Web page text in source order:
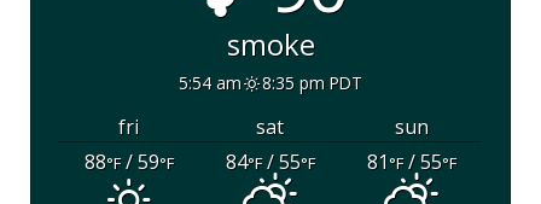
smoke
5:54 am 8:35 pm PDT
fri sat
sun
88°F/ 59°F 84°F/ 55°F 81°F/ 55°F